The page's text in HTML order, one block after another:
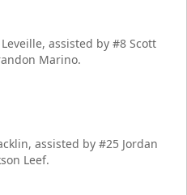
assisted by #8 Scott
Marino.
assisted by #25 Jordan
Leef.